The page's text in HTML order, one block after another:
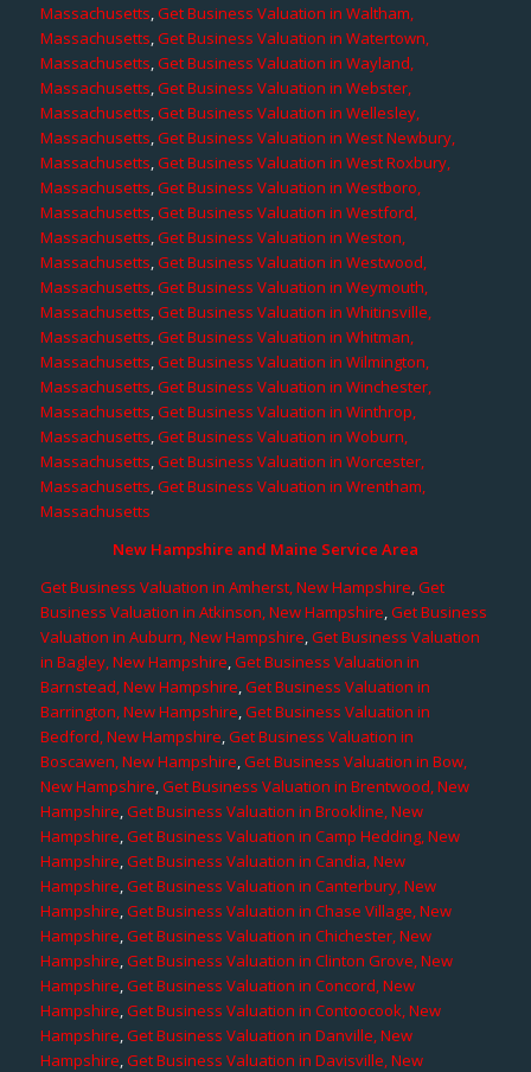
Massachusetts,Get Business Valuation in Waltham,
Massachusetts,Get Business Valuation in Watertown,
Massachusetts,Get Business Valuation in Wayland,
Massachusetts,Get Business Valuation in Webster,
Massachusetts,Get Business Valuation in Wellesley,
Massachusetts,Get Business Valuation in West Newbury,
Massachusetts,Get Business Valuation in West Roxbury,
Massachusetts,Get Business Valuation in Westboro,
Massachusetts,Get Business Valuation in Westford,
Massachusetts,Get Business Valuation in Weston,
Massachusetts,Get Business Valuation in Westwood,
Massachusetts,Get Business Valuation in Weymouth,
Massachusetts,Get Business Valuation in Whitinsville,
Massachusetts,Get Business Valuation in Whitman,
Massachusetts,Get Business Valuation in Wilmington,
Massachusetts,Get Business Valuation in Winchester,
Massachusetts,Get Business Valuation in Winthrop,
Massachusetts,Get Business Valuation in Woburn,
Massachusetts,Get Business Valuation in Worcester,
Massachusetts,Get Business Valuation in Wrentham,
Massachusetts
New Hampshire and Maine Service Area
Get Business Valuation in Amherst, New Hampshire,Get
Business Valuation in Atkinson, New Hampshire,Get Business
Valuation in Auburn, New Hampshire,Get Business Valuation
in Bagley, New Hampshire,Get Business Valuation in
Barnstead, New Hampshire,Get Business Valuation in
Barrington, New Hampshire,Get Business Valuation in
Bedford, New Hampshire,Get Business Valuation in
Boscawen, New Hampshire,Get Business Valuation in Bow,
New Hampshire,Get Business Valuation in Brentwood, New
Hampshire,Get Business Valuation in Brookline, New
Hampshire,Get Business Valuation in Camp Hedding, New
Hampshire,Get Business Valuation in Candia, New
Hampshire,Get Business Valuation in Canterbury, New
Hampshire,Get Business Valuation in Chase Village, New
Hampshire,Get Business Valuation in Chichester, New
Hampshire,Get Business Valuation in Clinton Grove, New
Hampshire,Get Business Valuation in Concord, New
Hampshire,Get Business Valuation in Contoocook, New
Hampshire,Get Business Valuation in Danville, New
Hampshire,Get Business Valuation in Davisville, New